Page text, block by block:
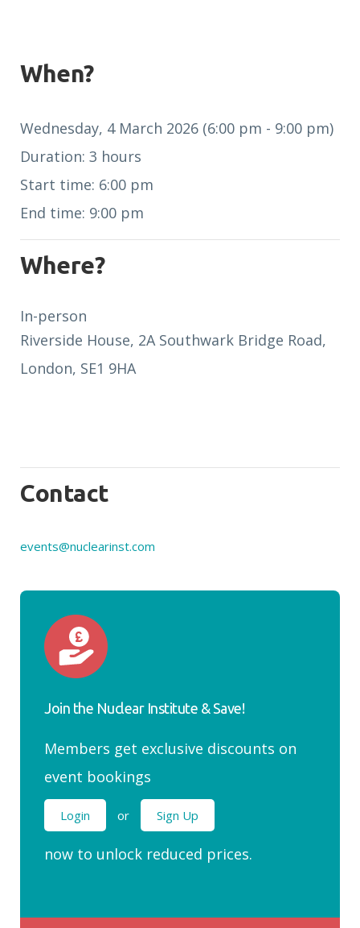
When?
Wednesday, 4 March 2026 (6:00 pm - 9:00 pm)
Duration: 3 hours
Start time: 6:00 pm
End time: 9:00 pm
Where?
In-person
Riverside House, 2A Southwark Bridge Road,
London, SE1 9HA
Contact
events@nuclearinst.com
Join the Nuclear Institute & Save!
Members get exclusive discounts on
event bookings
Login or Sign Up
now to unlock reduced prices.